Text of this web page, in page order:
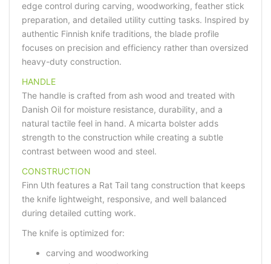
edge control during carving, woodworking, feather stick
preparation, and detailed utility cutting tasks. Inspired by
authentic Finnish knife traditions, the blade profile
focuses on precision and efficiency rather than oversized
heavy-duty construction.
HANDLE
The handle is crafted from ash wood and treated with
Danish Oil for moisture resistance, durability, and a
natural tactile feel in hand. A micarta bolster adds
strength to the construction while creating a subtle
contrast between wood and steel.
CONSTRUCTION
Finn Uth features a Rat Tail tang construction that keeps
the knife lightweight, responsive, and well balanced
during detailed cutting work.
The knife is optimized for:
carving and woodworking